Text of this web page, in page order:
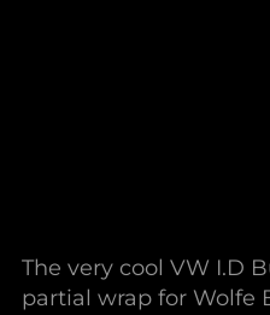
The very cool VW I.D
partial wrap for Wolfe